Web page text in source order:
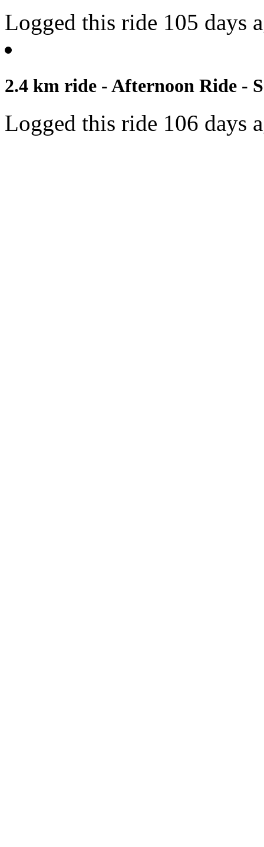
Logged this ride 105 days
2.4 km ride - Afternoon Ride -
Logged this ride 106 days